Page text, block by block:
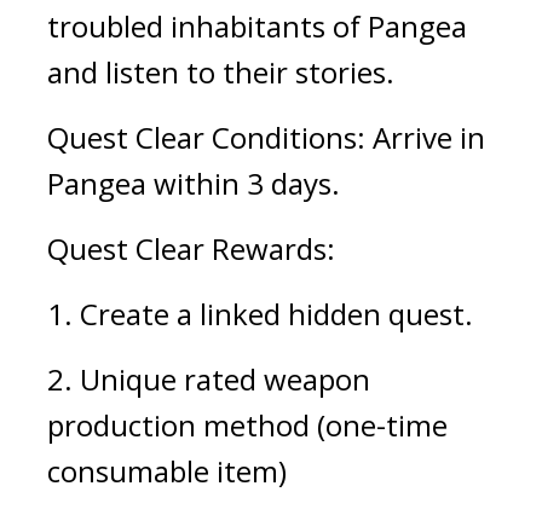
troubled inhabitants of Pangea
and listen to their stories.
Quest Clear Conditions: Arrive in
Pangea within 3 days.
Quest Clear Rewards:
1. Create a linked hidden quest.
2. Unique rated weapon
production method (one-time
consumable item)